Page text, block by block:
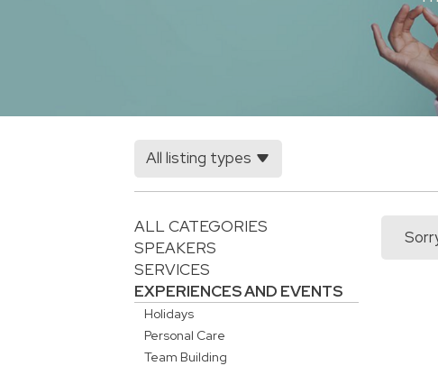
All listing types
ALL CATEGORIES
SPEAKERS
SERVICES
EXPERIENCES AND EVENTS
Holidays
Personal Care
Team Building